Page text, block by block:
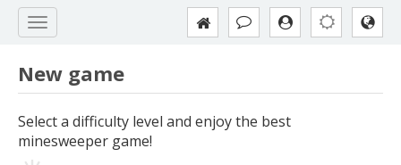
New game
Select a difficulty level and enjoy the best
minesweeper game!